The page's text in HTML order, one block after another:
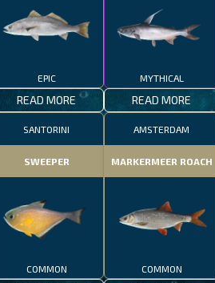
EPIC
READ MORE
MYTHICAL
READ MORE
SANTORINI
SWEEPER
COMMON
AMSTERDAM
MARKERMEER ROACH
COMMON